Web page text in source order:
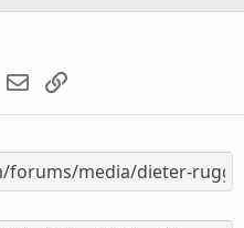
WhatsApp
Email